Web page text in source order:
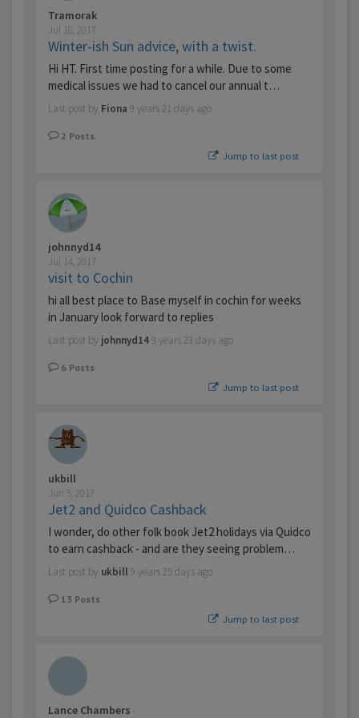
Tramorak
Jul 18, 2017
Winter-ish Sun advice, with a twist.
Hi HT. First time posting for a while. Due to some
medical issues we had to cancel our annual t…
Last post by Fiona 9 years 21 days ago
2 Posts
Jump to last post
johnnyd14
Jul 14, 2017
visit to Cochin
hi all best place to Base myself in cochin for weeks
in January look forward to replies
Last post by johnnyd149 years 23 days ago
6 Posts
Jump to last post
ukbill
Jun 5, 2017
Jet2 and Quidco Cashback
I wonder, do other folk book Jet2 holidays via Quidco
to earn cashback - and are they seeing problem…
Last post by ukbill 9 years 25 days ago
13 Posts
Jump to last post
Lance Chambers